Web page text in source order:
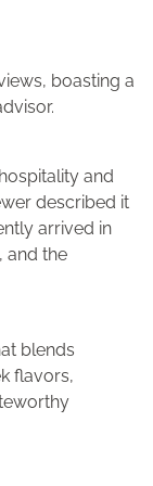
boasting a
and
described it
arrived in
and the
blends
flavors,